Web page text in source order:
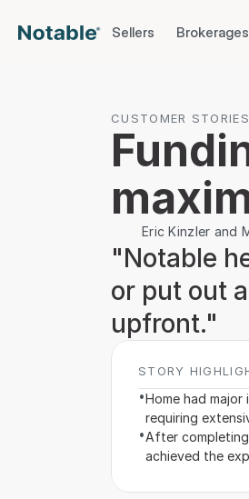
Sellers Brokerages
CUSTOMER STORIES
Eric Kinzler and
"Notable
or put out
upfront."
STORY
•Home had
requiring
•After
achieved the